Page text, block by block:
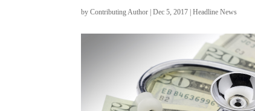
byContributing Author |Dec 5, 2017 |Headline News